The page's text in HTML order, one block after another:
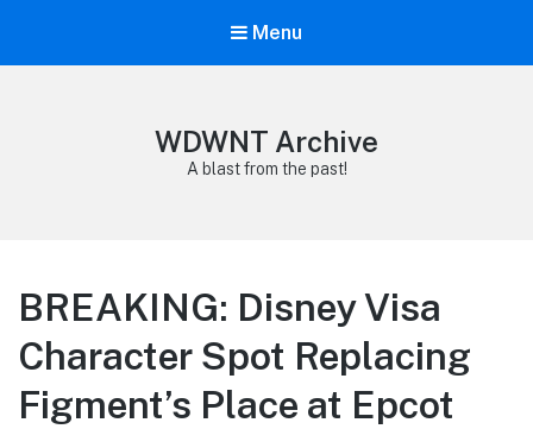
Menu
WDWNT Archive
A blast from the past!
BREAKING: Disney Visa
Character Spot Replacing
Figment’s Place at Epcot